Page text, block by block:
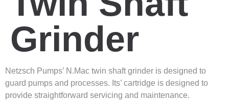
Grinder
Netzsch Pumps’ N.Mac twin shaft grinder is designed to
guard pumps and processes. Its’ cartridge is designed to
provide straightforward servicing and maintenance.